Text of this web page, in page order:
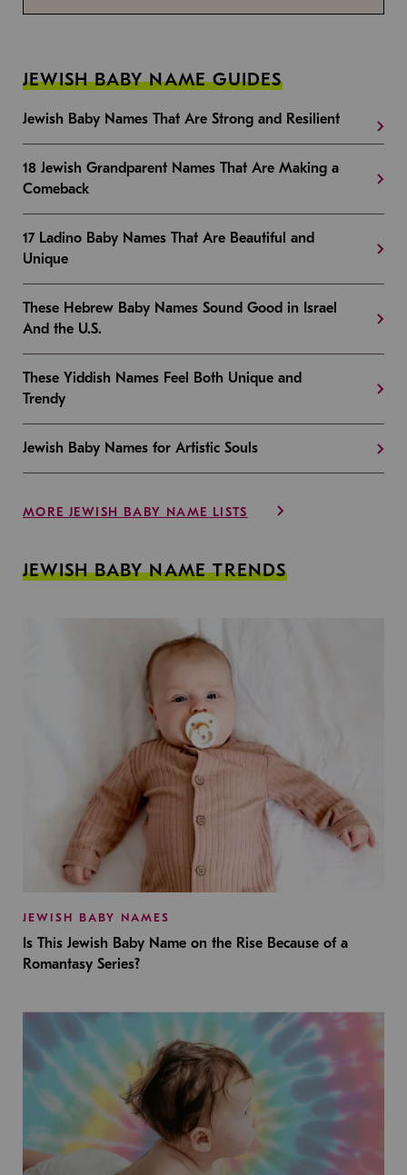
JEWISH BABY NAME GUIDES
Jewish Baby Names That Are Strong and Resilient
18 Jewish Grandparent Names That Are Making a
Comeback
17 Ladino Baby Names That Are Beautiful and
Unique
These Hebrew Baby Names Sound Good in Israel
And the U.S.
These Yiddish Names Feel Both Unique and
Trendy
Jewish Baby Names for Artistic Souls
MORE JEWISH BABY NAME LISTS
JEWISH BABY NAME TRENDS
JEWISH BABY NAMES
Is This Jewish Baby Name on the Rise Because of a
Romantasy Series?